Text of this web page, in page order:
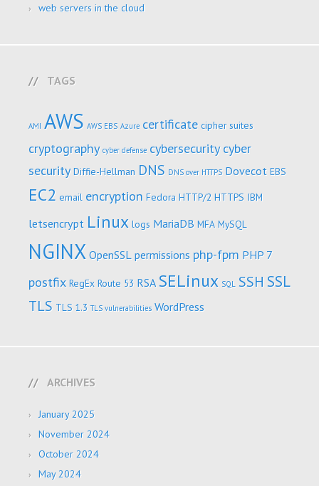
web servers in the cloud
TAGS
AMI AWS AWS EBS Azure certificate cipher suites
cryptography cyber defense cybersecurity cyber
security Diffie-Hellman DNS DNS over HTTPS Dovecot EBS
EC2 email encryption Fedora HTTP/2 HTTPS IBM
letsencrypt Linux logs MariaDB MFA MySQL
NGINX OpenSSL permissions php-fpm PHP 7
postfix RegEx Route 53 RSA SELinux SQL SSH SSL
TLS TLS 1.3 TLS vulnerabilities WordPress
ARCHIVES
January 2025
November 2024
October 2024
May 2024